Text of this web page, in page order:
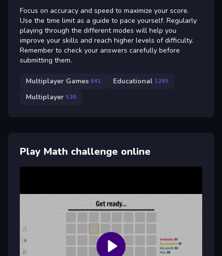
Focus on accuracy and speed to maximize your score.
Use the time limit as a guide to pace yourself. Regularly
playing through the different modes will help you
improve your skills and reach higher levels of difficulty.
Remember to check your answers carefully before
submitting them.
Multiplayer Games 641 Educational 1245
Multiplayer 536
Play Math challenge online